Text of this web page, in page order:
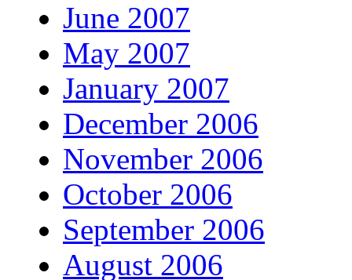
June 2007
May 2007
January 2007
December 2006
November 2006
October 2006
September 2006
August 2006